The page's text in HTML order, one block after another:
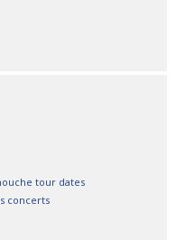
tour dates
concerts